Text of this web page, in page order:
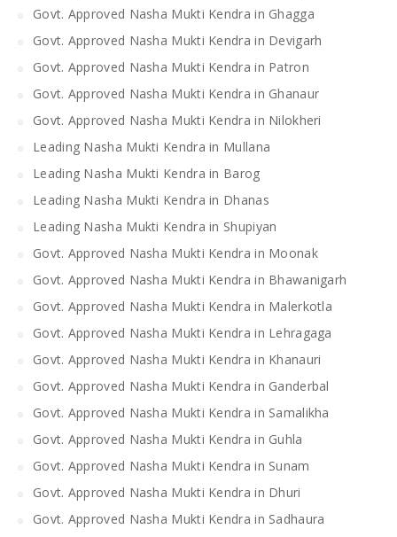
Govt. Approved Nasha Mukti Kendra in Ghagga
Govt. Approved Nasha Mukti Kendra in Devigarh
Govt. Approved Nasha Mukti Kendra in Patron
Govt. Approved Nasha Mukti Kendra in Ghanaur
Govt. Approved Nasha Mukti Kendra in Nilokheri
Leading Nasha Mukti Kendra in Mullana
Leading Nasha Mukti Kendra in Barog
Leading Nasha Mukti Kendra in Dhanas
Leading Nasha Mukti Kendra in Shupiyan
Govt. Approved Nasha Mukti Kendra in Moonak
Govt. Approved Nasha Mukti Kendra in Bhawanigarh
Govt. Approved Nasha Mukti Kendra in Malerkotla
Govt. Approved Nasha Mukti Kendra in Lehragaga
Govt. Approved Nasha Mukti Kendra in Khanauri
Govt. Approved Nasha Mukti Kendra in Ganderbal
Govt. Approved Nasha Mukti Kendra in Samalikha
Govt. Approved Nasha Mukti Kendra in Guhla
Govt. Approved Nasha Mukti Kendra in Sunam
Govt. Approved Nasha Mukti Kendra in Dhuri
Govt. Approved Nasha Mukti Kendra in Sadhaura